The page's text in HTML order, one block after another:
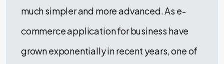
much simpler and more advanced. As e-
commerce application for business have
grown exponentially in recent years, one of